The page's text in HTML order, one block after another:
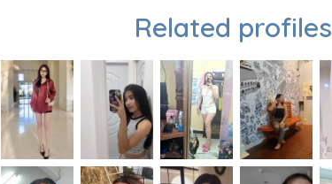
Related profiles